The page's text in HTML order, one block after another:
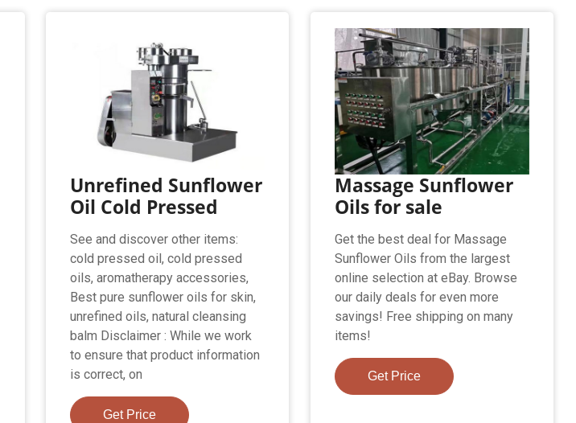
Unrefined Sunflower
Oil Cold Pressed
See and discover other items:
cold pressed oil, cold pressed
oils, aromatherapy accessories,
Best pure sunflower oils for skin,
unrefined oils, natural cleansing
balm Disclaimer : While we work
to ensure that product information
is correct, on
Get Price
Massage Sunflower
Oils for sale
Get the best deal for Massage
Sunflower Oils from the largest
online selection at eBay. Browse
our daily deals for even more
savings! Free shipping on many
items!
Get Price